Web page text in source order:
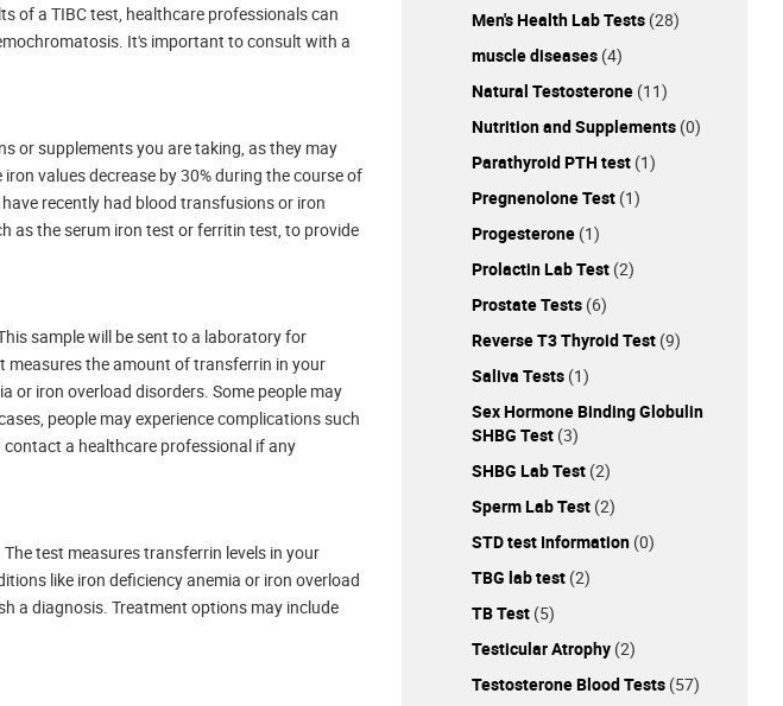
of a TIBC test, healthcare professionals can
It's important to consult with a
or supplements you are taking, as they may
values decrease by 30% during the course of
recently had blood transfusions or iron
as the serum iron test or ferritin test, to provide
sample will be sent to a laboratory for
measures the amount of transferrin in your
or iron overload disorders. Some people may
people may experience complications such
a healthcare professional if any
test measures transferrin levels in your
like iron deficiency anemia or iron overload
a diagnosis. Treatment options may include
Men's Health Lab Tests (28)
muscle diseases (4)
Natural Testosterone (11)
Nutrition and Supplements (0)
Parathyroid PTH test (1)
Pregnenolone Test (1)
Progesterone (1)
Prolactin Lab Test (2)
Prostate Tests (6)
Reverse T3 Thyroid Test (9)
Saliva Tests (1)
Sex Hormone Binding Globulin
SHBG Test (3)
SHBG Lab Test (2)
Sperm Lab Test (2)
STD test Information (0)
TBG lab test (2)
TB Test (5)
Testicular Atrophy (2)
Testosterone Blood Tests (57)